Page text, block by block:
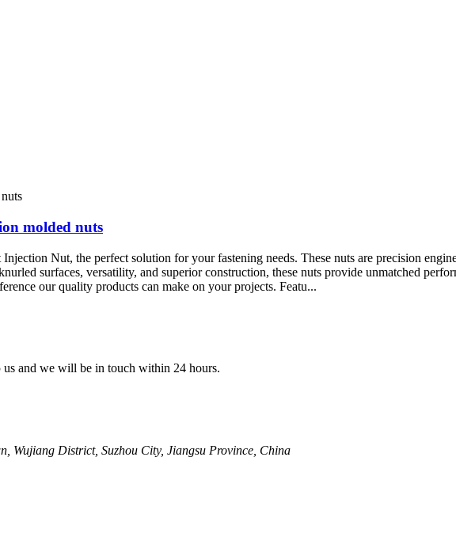
molded nuts
Nut, the perfect solution for your fastening needs. These nuts are precision
surfaces, versatility, and superior construction, these nuts provide unmatched
our quality products can make on your projects. Featu...
and we will be in touch within 24 hours.
Wujiang District, Suzhou City, Jiangsu Province, China